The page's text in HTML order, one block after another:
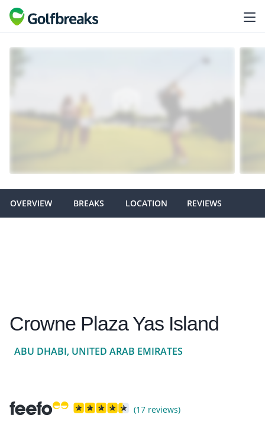
OVERVIEW BREAKS LOCATION REVIEWS
Crowne Plaza Yas Island
ABU DHABI, UNITED ARAB EMIRATES
(17 reviews)